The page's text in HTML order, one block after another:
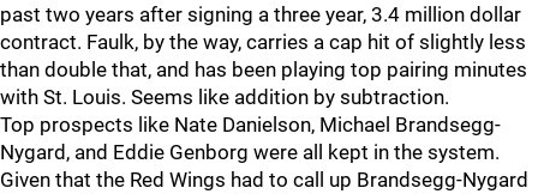
past two years after signing a three year, 3.4 million dollar
contract. Faulk, by the way, carries a cap hit of slightly less
than double that, and has been playing top pairing minutes
with St. Louis. Seems like addition by subtraction.
Top prospects like Nate Danielson, Michael Brandsegg-
Nygard, and Eddie Genborg were all kept in the system.
Given that the Red Wings had to call up Brandsegg-Nygard